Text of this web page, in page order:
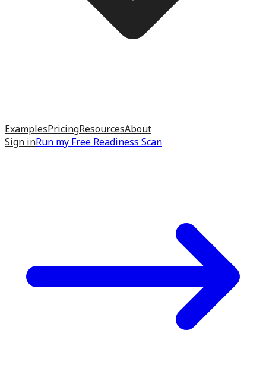
ExamplesPricingResourcesAbout
Sign inRun my Free Readiness Scan